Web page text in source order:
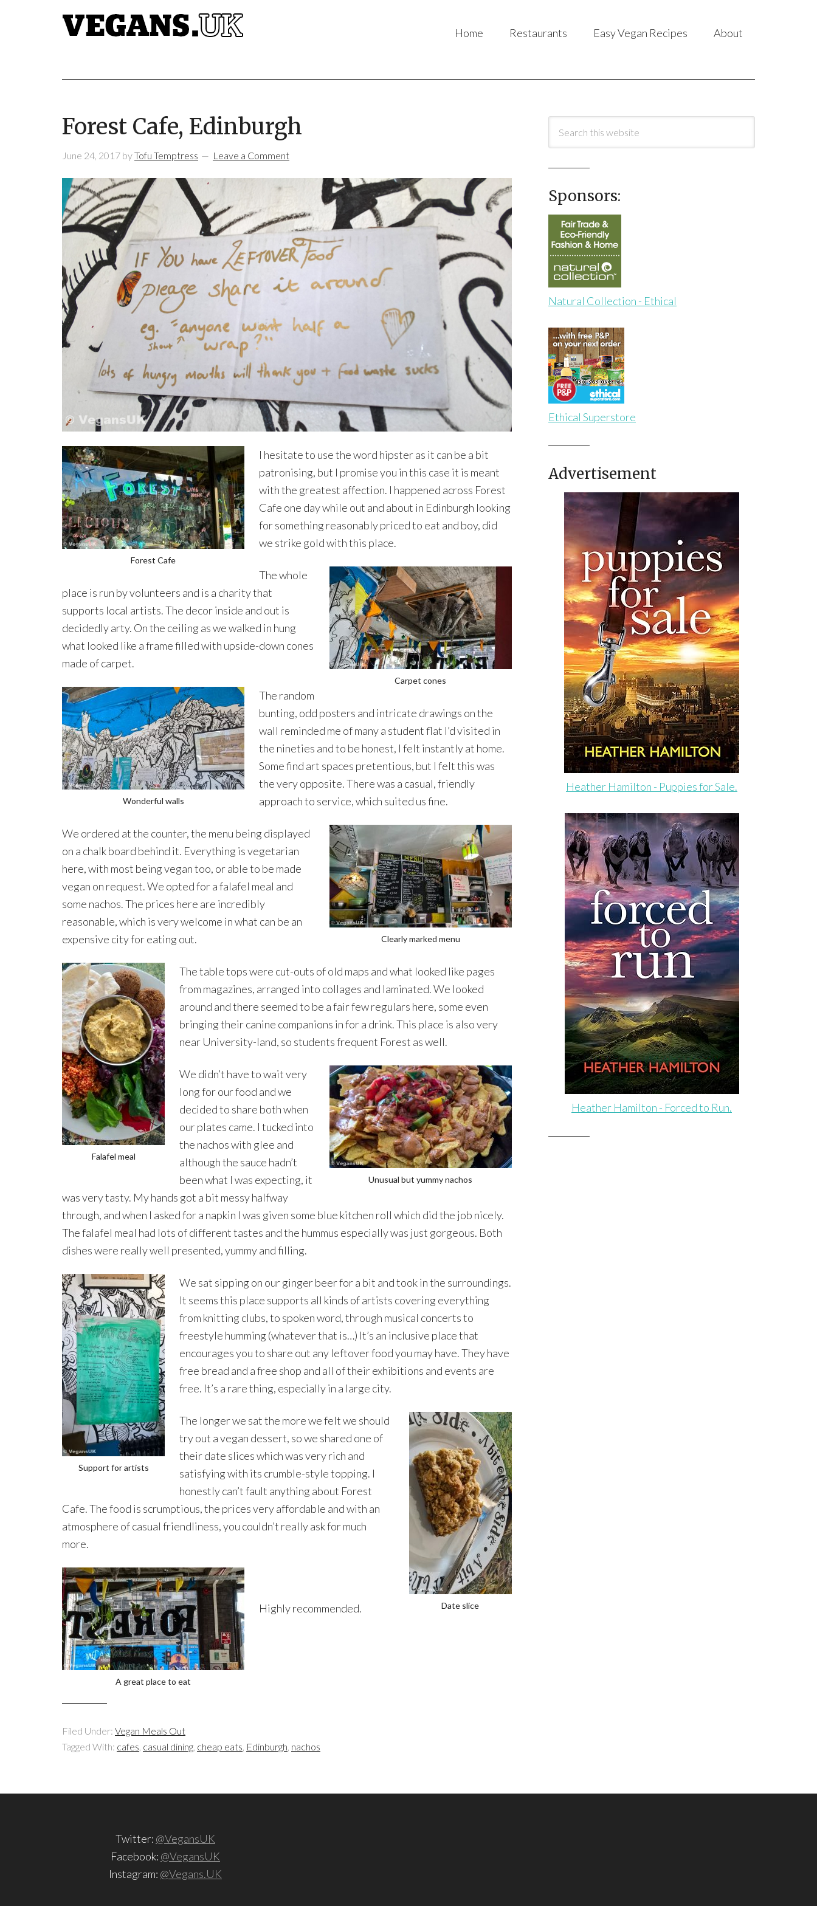
Home Restaurants Easy Vegan Recipes About
Forest Cafe, Edinburgh
June 24, 2017 byTofu Temptress Leave a Comment
Forest Cafe
I hesitate to use the word hipster as it can be a bit
patronising, but I promise you in this case it is meant
with the greatest affection. I happened across Forest
Cafe one day while out and about in Edinburgh looking
for something reasonably priced to eat and boy, did
we strike gold with this place.
Carpet cones
The whole
place is run by volunteers and is a charity that
supports local artists. The decor inside and out is
decidedly arty. On the ceiling as we walked in hung
what looked like a frame filled with upside-down cones
made of carpet.
Wonderful walls
The random
bunting, odd posters and intricate drawings on the
wall reminded me of many a student flat I’d visited in
the nineties and to be honest, I felt instantly at home.
Some find art spaces pretentious, but I felt this was
the very opposite. There was a casual, friendly
approach to service, which suited us fine.
Clearly marked menu
We ordered at the counter, the menu being displayed
on a chalk board behind it. Everything is vegetarian
here, with most being vegan too, or able to be made
vegan on request. We opted for a falafel meal and
some nachos. The prices here are incredibly
reasonable, which is very welcome in what can be an
expensive city for eating out.
Falafel meal
The table tops were cut-outs of old maps and what looked like pages
from magazines, arranged into collages and laminated. We looked
around and there seemed to be a fair few regulars here, some even
bringing their canine companions in for a drink. This place is also very
near University-land, so students frequent Forest as well.
Unusual but yummy nachos
We didn’t have to wait very
long for our food and we
decided to share both when
our plates came. I tucked into
the nachos with glee and
although the sauce hadn’t
been what I was expecting, it
was very tasty. My hands got a bit messy halfway
through, and when I asked for a napkin I was given some blue kitchen roll which did the job nicely.
The falafel meal had lots of different tastes and the hummus especially was just gorgeous. Both
dishes were really well presented, yummy and filling.
Support for artists
We sat sipping on our ginger beer for a bit and took in the surroundings.
It seems this place supports all kinds of artists covering everything
from knitting clubs, to spoken word, through musical concerts to
freestyle humming (whatever that is…) It’s an inclusive place that
encourages you to share out any leftover food you may have. They have
free bread and a free shop and all of their exhibitions and events are
free. It’s a rare thing, especially in a large city.
Date slice
The longer we sat the more we felt we should
try out a vegan dessert, so we shared one of
their date slices which was very rich and
satisfying with its crumble-style topping. I
honestly can’t fault anything about Forest
Cafe. The food is scrumptious, the prices very affordable and with an
atmosphere of casual friendliness, you couldn’t really ask for much
more.
A great place to eat
Highly recommended.
Filed Under: Vegan Meals Out
Tagged With: cafes, casual dining, cheap eats, Edinburgh, nachos
Sponsors:
Natural Collection - Ethical
Ethical Superstore
Advertisement
Heather Hamilton - Puppies for Sale.
Heather Hamilton - Forced to Run.
Twitter: @VegansUK
Facebook: @VegansUK
Instagram: @Vegans.UK